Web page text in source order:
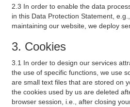
2.3 In order to enable the data
in this Data Protection Statement,
maintaining our website, we deploy
3. Cookies
3.1 In order to design our services
the use of specific functions, we use
are small text files that are stored on
the cookies used by us are deleted
browser session, i.e., after closing